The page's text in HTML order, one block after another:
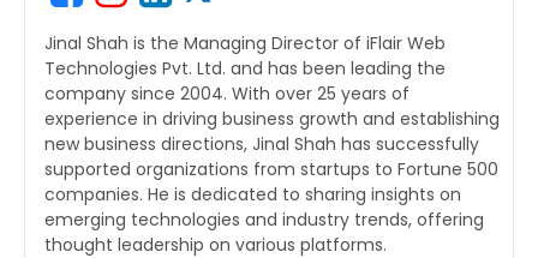
Jinal Shah is the Managing Director of iFlair Web
Technologies Pvt. Ltd. and has been leading the
company since 2004. With over 25 years of
experience in driving business growth and establishing
new business directions, Jinal Shah has successfully
supported organizations from startups to Fortune 500
companies. He is dedicated to sharing insights on
emerging technologies and industry trends, offering
thought leadership on various platforms.